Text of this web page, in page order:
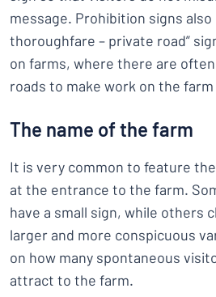
message. Prohibition signs also
thoroughfare – private road”
on farms, where there are
roads to make work on the farm
The name of the farm
It is very common to feature
at the entrance to the farm.
have a small sign, while others
larger and more conspicuous
on how many spontaneous
attract to the farm.